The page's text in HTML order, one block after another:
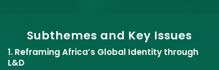
Subthemes and Key Issues
1. Reframing Africa’s Global Identity through
L&D